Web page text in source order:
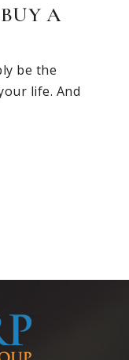
A
be the
life. And